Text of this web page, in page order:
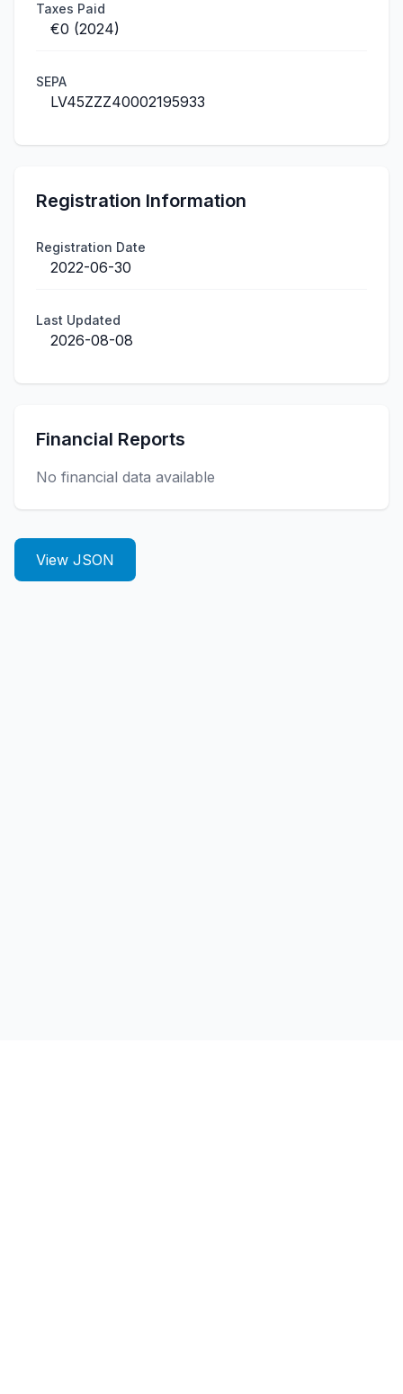
Taxes Paid
€0 (2024)
SEPA
LV45ZZZ40002195933
Registration Information
Registration Date
2022-06-30
Last Updated
2026-08-08
Financial Reports
No financial data available
View JSON